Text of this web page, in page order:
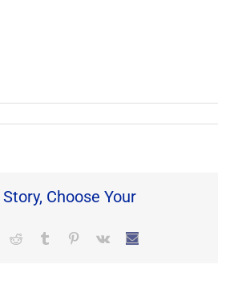
Choose Your
Reddit Tumblr Pinterest
Vk Email